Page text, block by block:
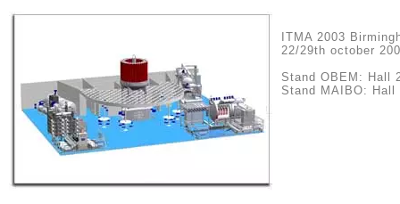
ITMA 2003
22/29th october
Stand OBEM: Hall
Stand MAIBO: Hall